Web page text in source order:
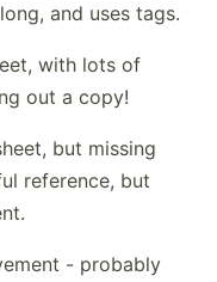
and uses tags.
with lots of
out a copy!
but missing
reference, but
- probably